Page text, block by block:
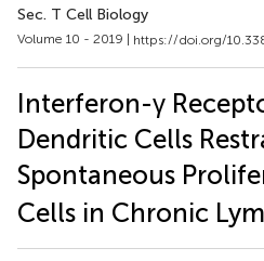
Sec. T Cell Biology
Volume 10 - 2019 | https://doi.org/
Interferon-γ
Dendritic Cells
Spontaneous
Cells in Chronic